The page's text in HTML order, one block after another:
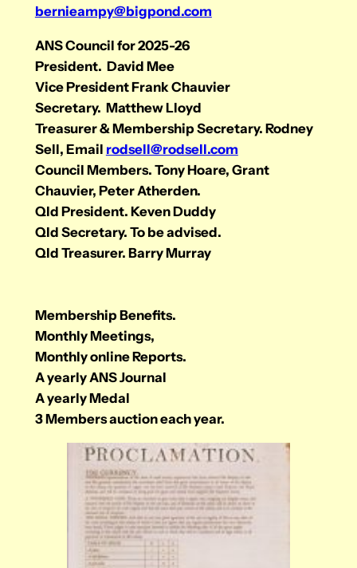
bernieampy@bigpond.com
ANS Council for 2025-26
President. David Mee
Vice President Frank Chauvier
Secretary. Matthew Lloyd
Treasurer & Membership Secretary. Rodney
Sell, Email rodsell@rodsell.com
Council Members. Tony Hoare, Grant
Chauvier, Peter Atherden.
Qld President. Keven Duddy
Qld Secretary. To be advised.
Qld Treasurer. Barry Murray
Membership Benefits.
Monthly Meetings,
Monthly online Reports.
A yearly ANS Journal
A yearly Medal
3 Members auction each year.